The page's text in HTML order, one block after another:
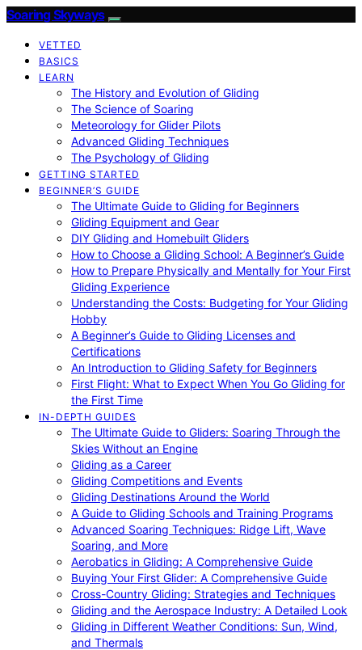
Soaring Skyways
VETTED
BASICS
LEARN
The History and Evolution of Gliding
The Science of Soaring
Meteorology for Glider Pilots
Advanced Gliding Techniques
The Psychology of Gliding
GETTING STARTED
BEGINNER’S GUIDE
The Ultimate Guide to Gliding for Beginners
Gliding Equipment and Gear
DIY Gliding and Homebuilt Gliders
How to Choose a Gliding School: A Beginner’s Guide
How to Prepare Physically and Mentally for Your First
Gliding Experience
Understanding the Costs: Budgeting for Your Gliding
Hobby
A Beginner’s Guide to Gliding Licenses and
Certifications
An Introduction to Gliding Safety for Beginners
First Flight: What to Expect When You Go Gliding for
the First Time
IN-DEPTH GUIDES
The Ultimate Guide to Gliders: Soaring Through the
Skies Without an Engine
Gliding as a Career
Gliding Competitions and Events
Gliding Destinations Around the World
A Guide to Gliding Schools and Training Programs
Advanced Soaring Techniques: Ridge Lift, Wave
Soaring, and More
Aerobatics in Gliding: A Comprehensive Guide
Buying Your First Glider: A Comprehensive Guide
Cross-Country Gliding: Strategies and Techniques
Gliding and the Aerospace Industry: A Detailed Look
Gliding in Different Weather Conditions: Sun, Wind,
and Thermals